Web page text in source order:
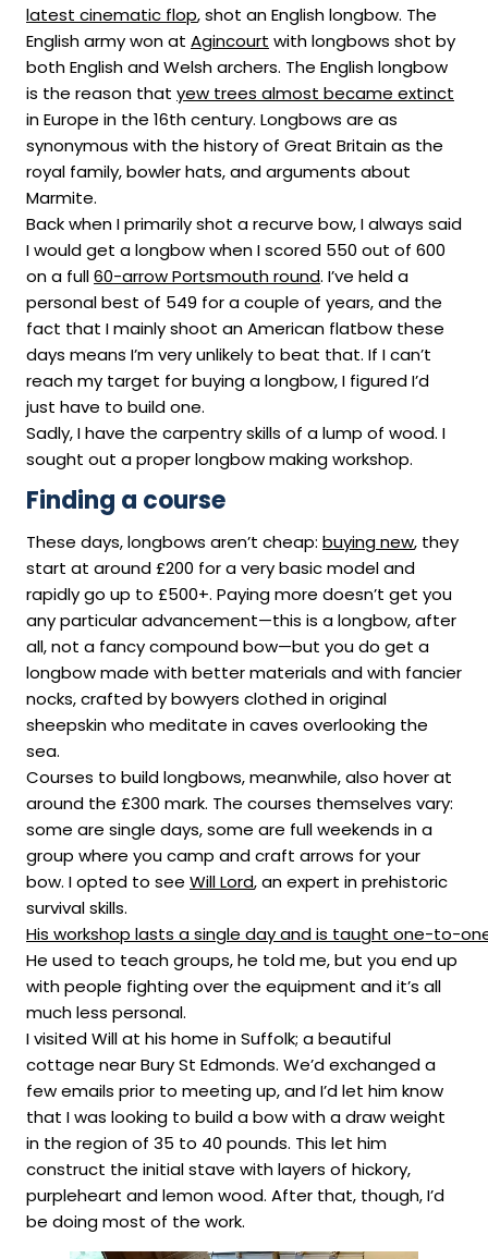
latest cinematic flop, shot an English longbow. The
English army won at Agincourt with longbows shot by
both English and Welsh archers. The English longbow
is the reason that yew trees almost became extinct
in Europe in the 16th century. Longbows are as
synonymous with the history of Great Britain as the
royal family, bowler hats, and arguments about
Marmite.
Back when I primarily shot a recurve bow, I always said
I would get a longbow when I scored 550 out of 600
on a full60-arrow Portsmouth round. I’ve held a
personal best of 549 for a couple of years, and the
fact that I mainly shoot an American flatbow these
days means I’m very unlikely to beat that. If I can’t
reach my target for buying a longbow, I figured I’d
just have to build one.
Sadly, I have the carpentry skills of a lump of wood. I
sought out a proper longbow making workshop.
Finding a course
These days, longbows aren’t cheap: buying new, they
start at around £200 for a very basic model and
rapidly go up to £500+. Paying more doesn’t get you
any particular advancement—this is a longbow, after
all, not a fancy compound bow—but you do get a
longbow made with better materials and with fancier
nocks, crafted by bowyers clothed in original
sheepskin who meditate in caves overlooking the
sea.
Courses to build longbows, meanwhile, also hover at
around the £300 mark. The courses themselves vary:
some are single days, some are full weekends in a
group where you camp and craft arrows for your
bow. I opted to see Will Lord, an expert in prehistoric
survival skills.
His workshop lasts a single day and is taught one-to-
He used to teach groups, he told me, but you end up
with people fighting over the equipment and it’s all
much less personal.
I visited Will at his home in Suffolk; a beautiful
cottage near Bury St Edmonds. We’d exchanged a
few emails prior to meeting up, and I’d let him know
that I was looking to build a bow with a draw weight
in the region of 35 to 40 pounds. This let him
construct the initial stave with layers of hickory,
purpleheart and lemon wood. After that, though, I’d
be doing most of the work.